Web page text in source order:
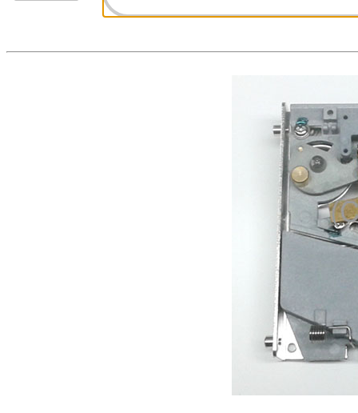
Games for
Technical
Game
Home Page
Contact Us